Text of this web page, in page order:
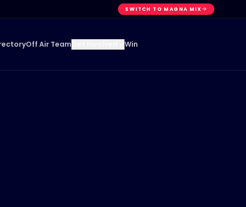
SWITCH TO MAGNA MIX
Off Air Team Win